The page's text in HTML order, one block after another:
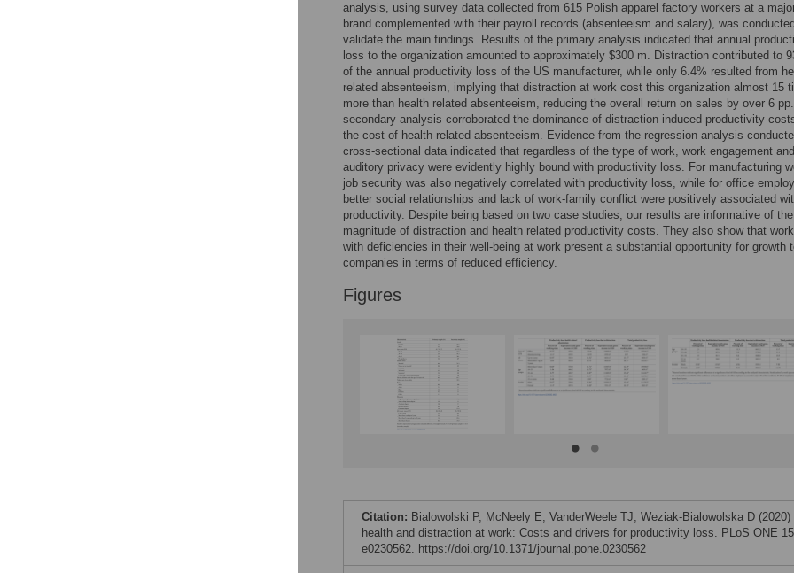
analysis, using survey data collected from 615 Polish apparel factory workers at a
brand complemented with their payroll records (absenteeism and salary), was
validate the main findings. Results of the primary analysis indicated that annual
loss to the organization amounted to approximately $300 m. Distraction contributed to
of the annual productivity loss of the US manufacturer, while only 6.4% resulted from
related absenteeism, implying that distraction at work cost this organization almost 15
more than health related absenteeism, reducing the overall return on sales by over 6
secondary analysis corroborated the dominance of distraction induced productivity
the cost of health-related absenteeism. Evidence from the regression analysis
cross-sectional data indicated that regardless of the type of work, work engagement and
auditory privacy were evidently highly bound with productivity loss. For manufacturing
job security was also negatively correlated with productivity loss, while for office
better social relationships and lack of work-family conflict were positively associated
productivity. Despite being based on two case studies, our results are informative of the
magnitude of distraction and health related productivity costs. They also show that
with deficiencies in their well-being at work present a substantial opportunity for growth
companies in terms of reduced efficiency.
Figures
Citation: Bialowolski P, McNeely E, VanderWeele TJ, Weziak-Bialowolska D (2020)
health and distraction at work: Costs and drivers for productivity loss. PLoS ONE
e0230562. https://doi.org/10.1371/journal.pone.0230562